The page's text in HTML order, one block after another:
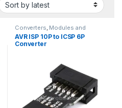
Converters Modules and
Breakout Boards
AVR ISP 10P to ICSP 6P
Converter